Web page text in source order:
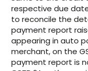
respective due
to reconcile the
payment report
appearing in auto
merchant, on the
payment report is